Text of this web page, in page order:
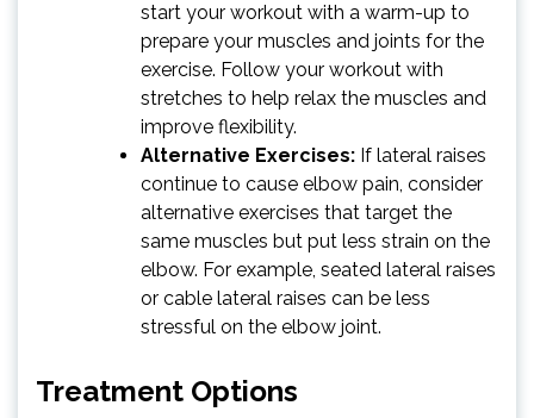
start your workout with a warm-up to
prepare your muscles and joints for the
exercise. Follow your workout with
stretches to help relax the muscles and
improve flexibility.
Alternative Exercises: If lateral raises
continue to cause elbow pain, consider
alternative exercises that target the
same muscles but put less strain on the
elbow. For example, seated lateral raises
or cable lateral raises can be less
stressful on the elbow joint.
Treatment Options